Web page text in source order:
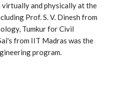
and physically at the
Prof. S. V. Dinesh from
Tumkur for Civil
from IIT Madras was the
program.